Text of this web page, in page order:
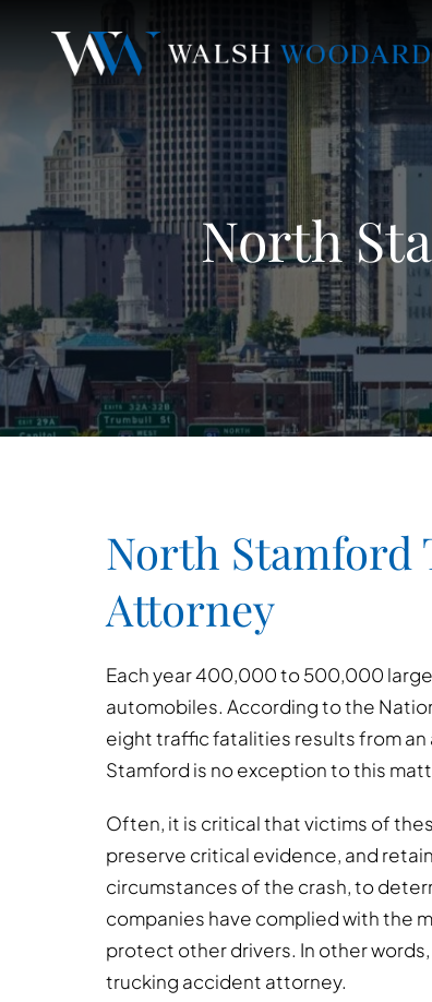
North
North Stamford
Attorney
Each year 400,000 to 500,000
automobiles. According to the
eight traffic fatalities results from
Stamford is no exception to this
Often, it is critical that victims of
preserve critical evidence, and
circumstances of the crash, to
companies have complied with the
protect other drivers. In other
trucking accident attorney.